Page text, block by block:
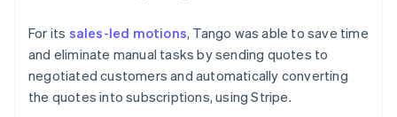
For its sales-led motions, Tango was able to save time
and eliminate manual tasks by sending quotes to
negotiated customers and automatically converting
the quotes into subscriptions, using Stripe.